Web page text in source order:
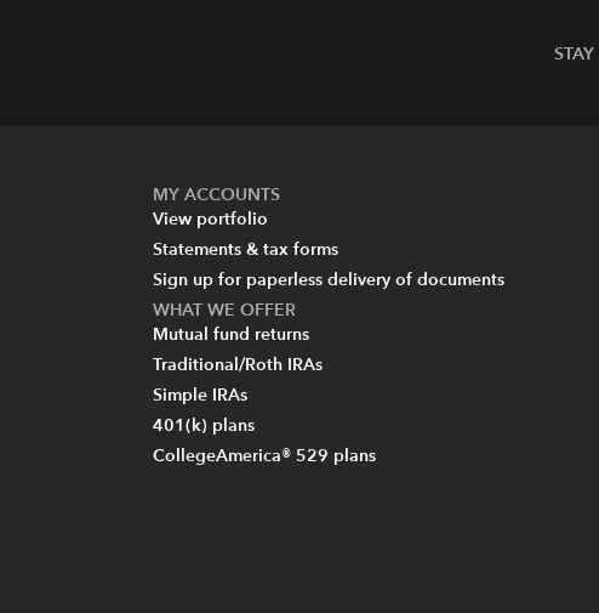
MY ACCOUNTS
View portfolio
Statements & tax forms
Sign up for paperless delivery of documents
WHAT WE OFFER
Mutual fund returns
Traditional/Roth IRAs
Simple IRAs
401(k) plans
CollegeAmerica® 529 plans